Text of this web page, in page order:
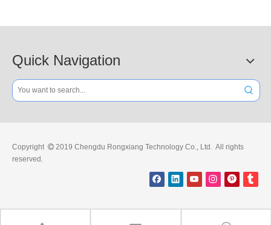
Quick Navigation
Copyright  2019 Chengdu Rongxiang Technology Co., Ltd. All rights
reserved.